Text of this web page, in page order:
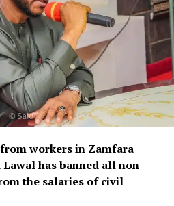
workers in Zamfara
Lawal has banned all non-
the salaries of civil